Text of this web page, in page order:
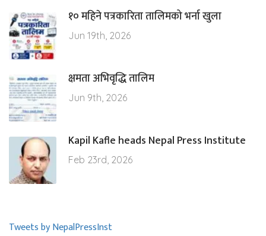
१० महिने पत्रकारिता तालिमको भर्ना खुला
Jun 19th, 2026
क्षमता अभिवृद्धि तालिम
Jun 9th, 2026
Kapil Kafle heads Nepal Press Institute
Feb 23rd, 2026
Tweets by NepalPressInst